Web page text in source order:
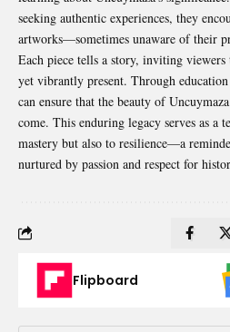
seeking authentic experiences, they
artworks—sometimes unaware of their
Each piece tells a story, inviting
yet vibrantly present. Through
can ensure that the beauty of
come. This enduring legacy serves as a
mastery but also to resilience—a
nurtured by passion and respect for
Flipboard